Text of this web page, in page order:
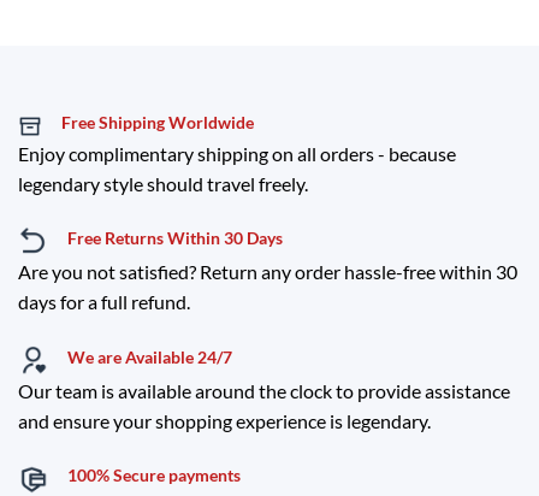
Free Shipping Worldwide
Enjoy complimentary shipping on all orders - because
legendary style should travel freely.
Free Returns Within 30 Days
Are you not satisfied? Return any order hassle-free within 30
days for a full refund.
We are Available 24/7
Our team is available around the clock to provide assistance
and ensure your shopping experience is legendary.
100% Secure payments